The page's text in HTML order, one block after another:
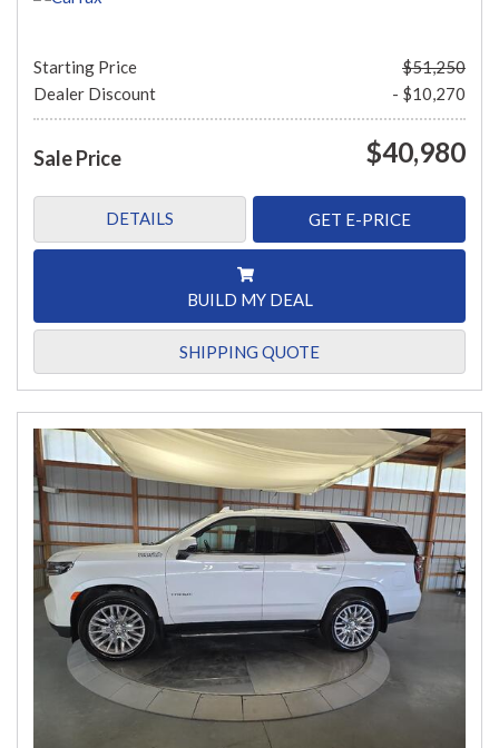
Starting Price
$51,250
Dealer Discount
- $10,270
Sale Price $40,980
DETAILS GET E-PRICE
BUILD MY DEAL
SHIPPING QUOTE